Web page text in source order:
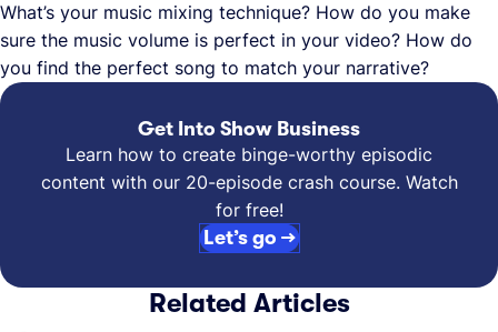
What’s your music mixing technique? How do you make
sure the music volume is perfect in your video? How do
you find the perfect song to match your narrative?
Get Into Show Business
Learn how to create binge-worthy episodic
content with our 20-episode crash course. Watch
for free!
Let’s go →
Related Articles